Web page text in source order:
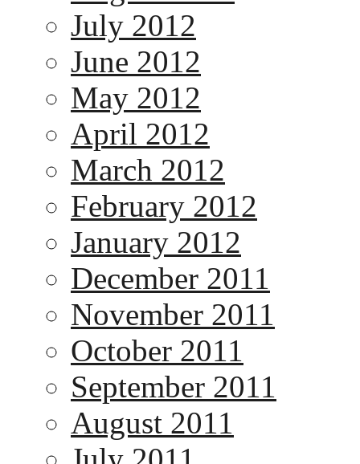
July 2012
June 2012
May 2012
April 2012
March 2012
February 2012
January 2012
December 2011
November 2011
October 2011
September 2011
August 2011